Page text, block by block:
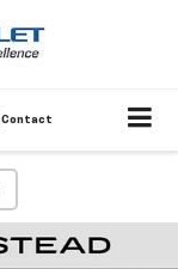
Contact